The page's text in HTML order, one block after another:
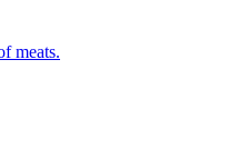
meats.